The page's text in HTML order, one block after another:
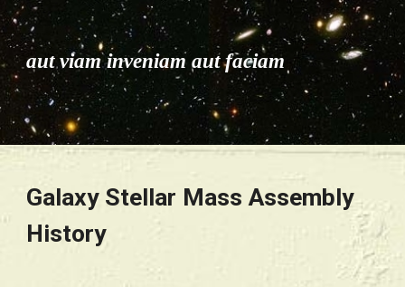
aut viam inveniam aut faciam
Galaxy Stellar Mass Assembly
History